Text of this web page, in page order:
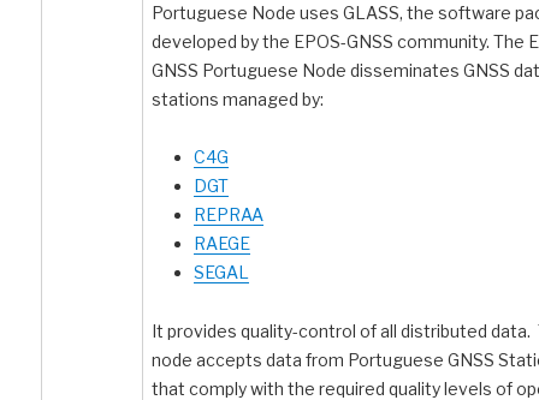
Portuguese Node uses GLASS, the software
developed by the EPOS-GNSS community. The
GNSS Portuguese Node disseminates GNSS
stations managed by:
C4G
DGT
REPRAA
RAEGE
SEGAL
It provides quality-control of all distributed data.
node accepts data from Portuguese GNSS
that comply with the required quality levels of